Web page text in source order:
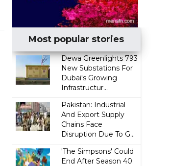
Most popular stories
Dewa Greenlights 793
New Substations For
Dubai's Growing
Infrastructur...
Pakistan: Industrial
And Export Supply
Chains Face
Disruption Due To G...
'The Simpsons' Could
End After Season 40: